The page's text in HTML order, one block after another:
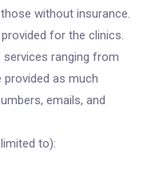
without insurance.
for the clinics.
ranging from
provided as much
emails, and
to):